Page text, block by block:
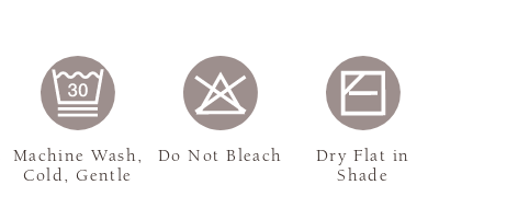
Machine Wash,
Cold, Gentle
Do Not Bleach
Dry Flat in
Shade